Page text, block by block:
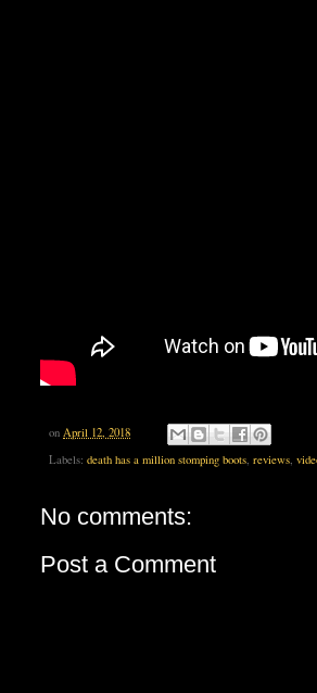
on April 12, 2018
Labels: death has a million stomping boots, reviews,
No comments:
Post a Comment